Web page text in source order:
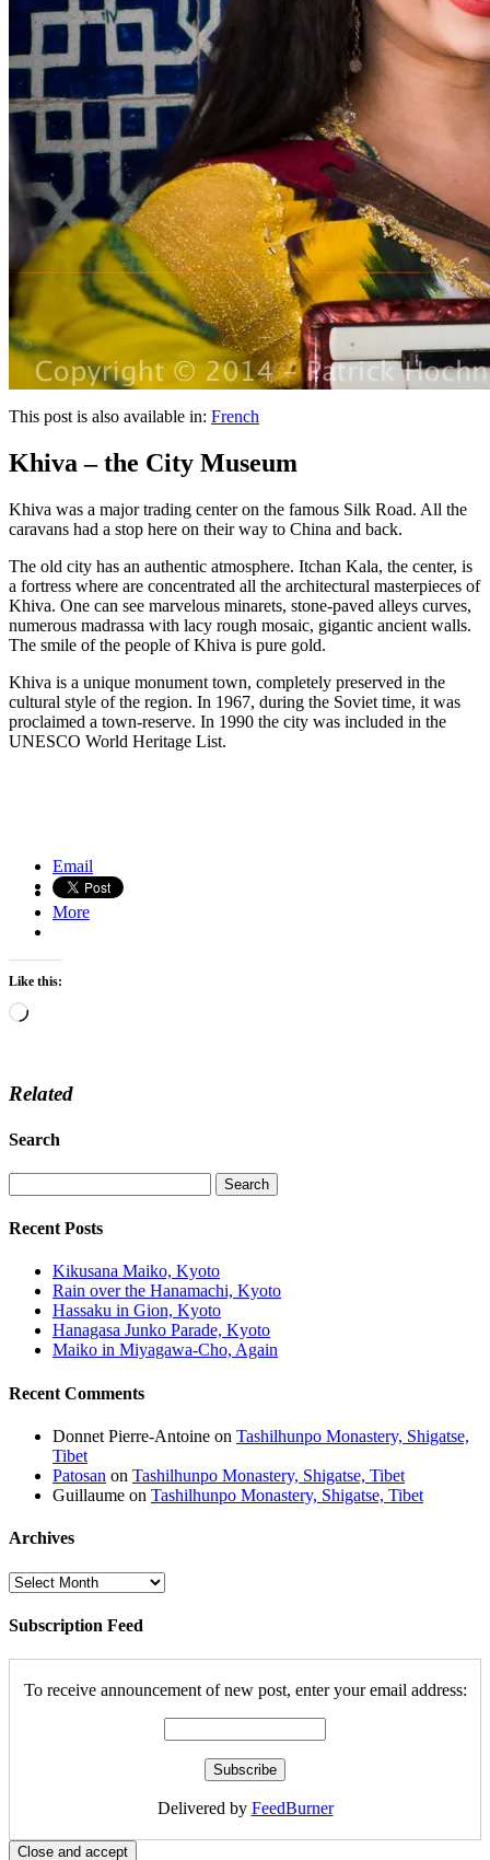
This post is also available in: French
Khiva – the City Museum
Khiva was a major trading center on the famous Silk Road. All the
caravans had a stop here on their way to China and back.
The old city has an authentic atmosphere. Itchan Kala, the center, is
a fortress where are concentrated all the architectural masterpieces of
Khiva. One can see marvelous minarets, stone-paved alleys curves,
numerous madrassa with lacy rough mosaic, gigantic ancient walls.
The smile of the people of Khiva is pure gold.
Khiva is a unique monument town, completely preserved in the
cultural style of the region. In 1967, during the Soviet time, it was
proclaimed a town-reserve. In 1990 the city was included in the
UNESCO World Heritage List.
Email
More
Like this:
Loading…
Related
Search
Recent Posts
Kikusana Maiko, Kyoto
Rain over the Hanamachi, Kyoto
Hassaku in Gion, Kyoto
Hanagasa Junko Parade, Kyoto
Maiko in Miyagawa-Cho, Again
Recent Comments
Donnet Pierre-Antoine on Tashilhunpo Monastery, Shigatse,
Tibet
Patosan on Tashilhunpo Monastery, Shigatse, Tibet
Guillaume on Tashilhunpo Monastery, Shigatse, Tibet
Archives
Archives
Subscription Feed
To receive announcement of new post, enter your email address:
Delivered by FeedBurner